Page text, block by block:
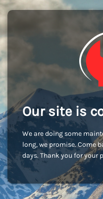
Our site is
We are doing some
long, we promise. Come
days. Thank you for your